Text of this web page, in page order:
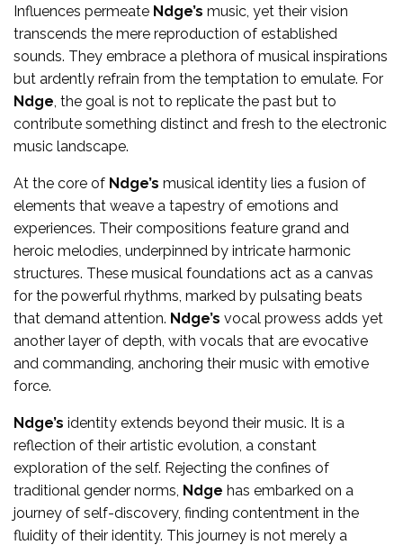
Influences permeate Ndge’s music, yet their vision
transcends the mere reproduction of established
sounds. They embrace a plethora of musical inspirations
but ardently refrain from the temptation to emulate. For
Ndge , the goal is not to replicate the past but to
contribute something distinct and fresh to the electronic
music landscape.
At the core of Ndge’s musical identity lies a fusion of
elements that weave a tapestry of emotions and
experiences. Their compositions feature grand and
heroic melodies, underpinned by intricate harmonic
structures. These musical foundations act as a canvas
for the powerful rhythms, marked by pulsating beats
that demand attention. Ndge’s vocal prowess adds yet
another layer of depth, with vocals that are evocative
and commanding, anchoring their music with emotive
force.
Ndge’s identity extends beyond their music. It is a
reflection of their artistic evolution, a constant
exploration of the self. Rejecting the confines of
traditional gender norms, Ndge has embarked on a
journey of self-discovery, finding contentment in the
fluidity of their identity. This journey is not merely a